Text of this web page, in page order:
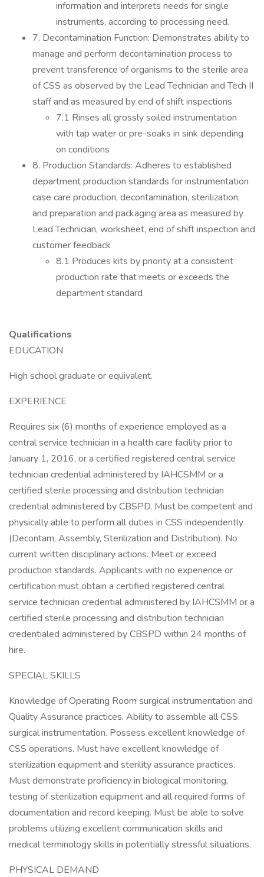
information and interprets needs for single
instruments, according to processing need.
7. Decontamination Function: Demonstrates ability to
manage and perform decontamination process to
prevent transference of organisms to the sterile area
of CSS as observed by the Lead Technician and Tech II
staff and as measured by end of shift inspections
7.1 Rinses all grossly soiled instrumentation
with tap water or pre-soaks in sink depending
on conditions
8. Production Standards: Adheres to established
department production standards for instrumentation
case care production, decontamination, sterilization,
and preparation and packaging area as measured by
Lead Technician, worksheet, end of shift inspection and
customer feedback
8.1 Produces kits by priority at a consistent
production rate that meets or exceeds the
department standard
Qualifications
EDUCATION
High school graduate or equivalent.
EXPERIENCE
Requires six (6) months of experience employed as a
central service technician in a health care facility prior to
January 1, 2016, or a certified registered central service
technician credential administered by IAHCSMM or a
certified sterile processing and distribution technician
credential administered by CBSPD. Must be competent and
physically able to perform all duties in CSS independently
(Decontam, Assembly, Sterilization and Distribution). No
current written disciplinary actions. Meet or exceed
production standards. Applicants with no experience or
certification must obtain a certified registered central
service technician credential administered by IAHCSMM or a
certified sterile processing and distribution technician
credentialed administered by CBSPD within 24 months of
hire.
SPECIAL SKILLS
Knowledge of Operating Room surgical instrumentation and
Quality Assurance practices. Ability to assemble all CSS
surgical instrumentation. Possess excellent knowledge of
CSS operations. Must have excellent knowledge of
sterilization equipment and sterility assurance practices.
Must demonstrate proficiency in biological monitoring,
testing of sterilization equipment and all required forms of
documentation and record keeping. Must be able to solve
problems utilizing excellent communication skills and
medical terminology skills in potentially stressful situations.
PHYSICAL DEMAND